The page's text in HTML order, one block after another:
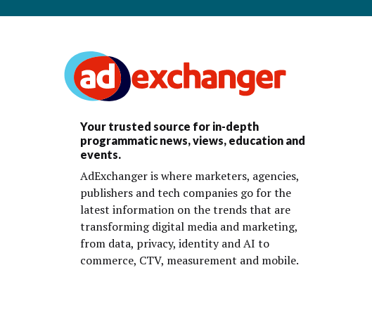
Your trusted source for in-depth
programmatic news, views, education and
events.
AdExchanger is where marketers, agencies,
publishers and tech companies go for the
latest information on the trends that are
transforming digital media and marketing,
from data, privacy, identity and AI to
commerce, CTV, measurement and mobile.